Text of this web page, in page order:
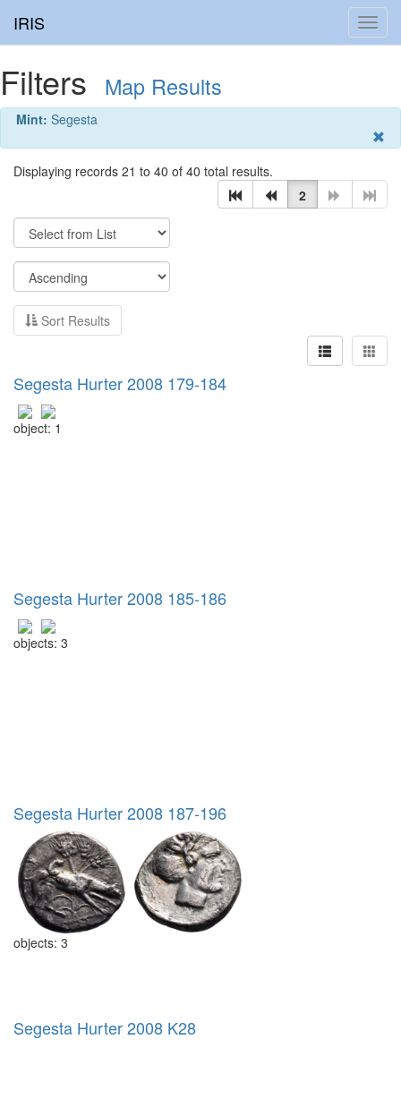
IRIS
Filters Map Results
Mint: Segesta
Displaying records 21 to 40 of 40 total results.
2
Sort Results
Segesta Hurter 2008 179-184
object: 1
Segesta Hurter 2008 185-186
objects: 3
Segesta Hurter 2008 187-196
objects: 3
Segesta Hurter 2008 K28